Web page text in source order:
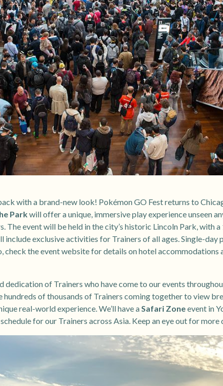
with a brand-new look! Pokémon GO Fest returns to
Parkwill offer a unique, immersive play experience unseen
The event will be held in the city’s historic Lincoln Park, with
exclusive activities for Trainers of all ages. Single-day
check the event website for details on hotel accommodations
dedication of Trainers who have come to our events
hundreds of thousands of Trainers coming together to view
real-world experience. We’ll have aSafari Zoneevent in
for our Trainers across Asia. Keep an eye out for more